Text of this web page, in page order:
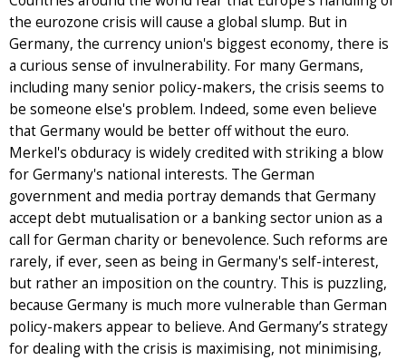
the eurozone crisis will cause a global slump. But in
Germany, the currency union's biggest economy, there is
a curious sense of invulnerability. For many Germans,
including many senior policy-makers, the crisis seems to
be someone else's problem. Indeed, some even believe
that Germany would be better off without the euro.
Merkel's obduracy is widely credited with striking a blow
for Germany's national interests. The German
government and media portray demands that Germany
accept debt mutualisation or a banking sector union as a
call for German charity or benevolence. Such reforms are
rarely, if ever, seen as being in Germany's self-interest,
but rather an imposition on the country. This is puzzling,
because Germany is much more vulnerable than German
policy-makers appear to believe. And Germany’s strategy
for dealing with the crisis is maximising, not minimising,